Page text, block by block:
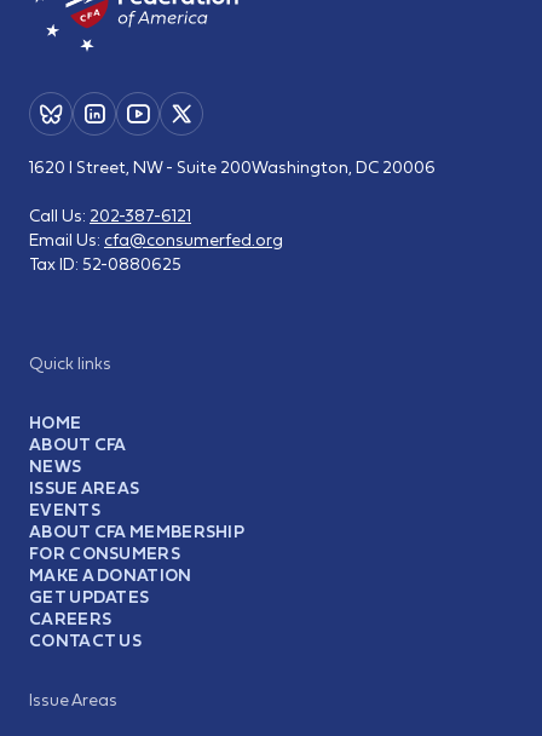
Quick links
HOME
ABOUT CFA
NEWS
ISSUE AREAS
EVENTS
ABOUT CFA MEMBERSHIP
FOR CONSUMERS
MAKE A DONATION
GET UPDATES
CAREERS
CONTACT US
Issue Areas
1620 I Street, NW - Suite 200Washington, DC 20006
Call Us: 202-387-6121
Email Us: cfa@consumerfed.org
Tax ID: 52-0880625